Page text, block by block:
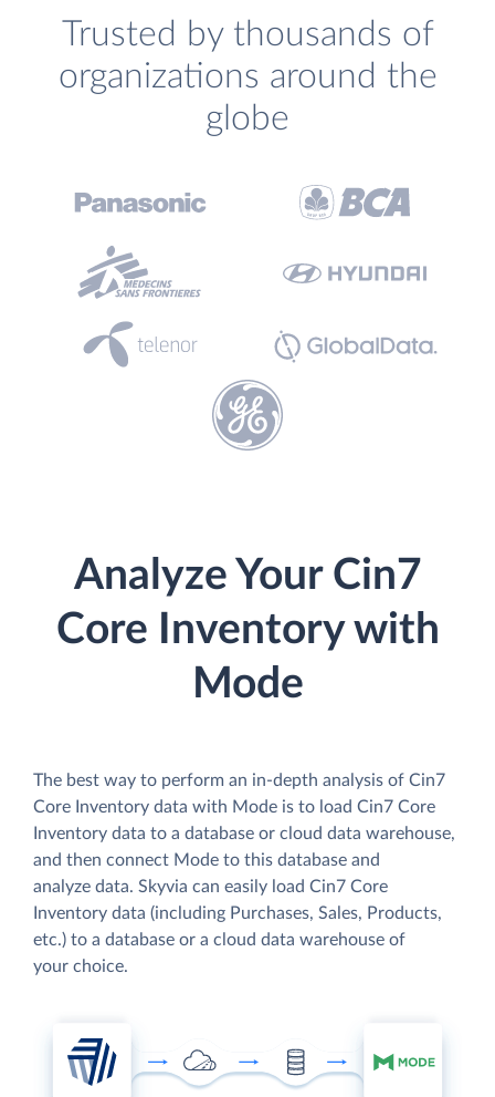
Trusted by thousands of
organizations around the
globe
Analyze Your Cin7
Core Inventory with
Mode
The best way to perform an in-depth analysis of Cin7
Core Inventory data with Mode is to load Cin7 Core
Inventory data to a database or cloud data warehouse,
and then connect Mode to this database and
analyze data. Skyvia can easily load Cin7 Core
Inventory data (including Purchases, Sales, Products,
etc.) to a database or a cloud data warehouse of
your choice.